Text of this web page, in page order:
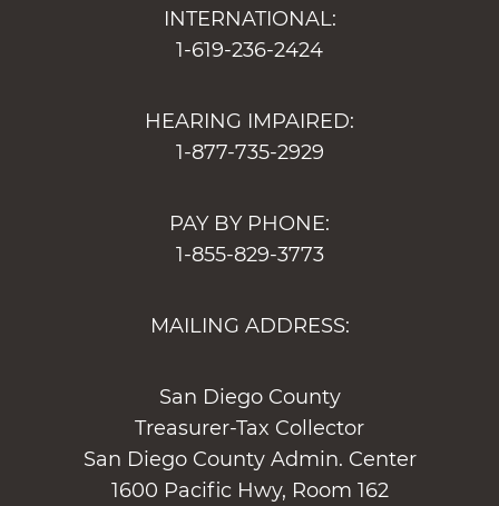
INTERNATIONAL:
1-619-236-2424
HEARING IMPAIRED:
1-877-735-2929
PAY BY PHONE:
1-855-829-3773
MAILING ADDRESS:
San Diego County
Treasurer-Tax Collector
San Diego County Admin. Center
1600 Pacific Hwy, Room 162